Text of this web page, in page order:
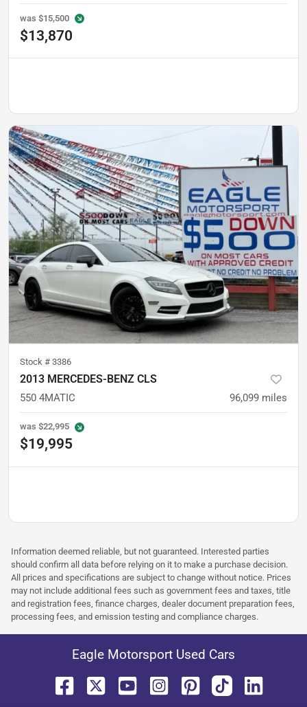
was $15,500
$13,870
Stock # 3386
2013 MERCEDES-BENZ CLS
550 4MATIC 96,099 miles
was $22,995
$19,995
Information deemed reliable, but not guaranteed. Interested parties
should confirm all data before relying on it to make a purchase decision.
All prices and specifications are subject to change without notice. Prices
may not include additional fees such as government fees and taxes, title
and registration fees, finance charges, dealer document preparation fees,
processing fees, and emission testing and compliance charges.
Eagle Motorsport Used Cars